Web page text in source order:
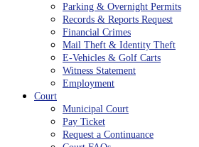
Parking & Overnight Permits
Records & Reports Request
Financial Crimes
Mail Theft & Identity Theft
E-Vehicles & Golf Carts
Witness Statement
Employment
Court
Municipal Court
Pay Ticket
Request a Continuance